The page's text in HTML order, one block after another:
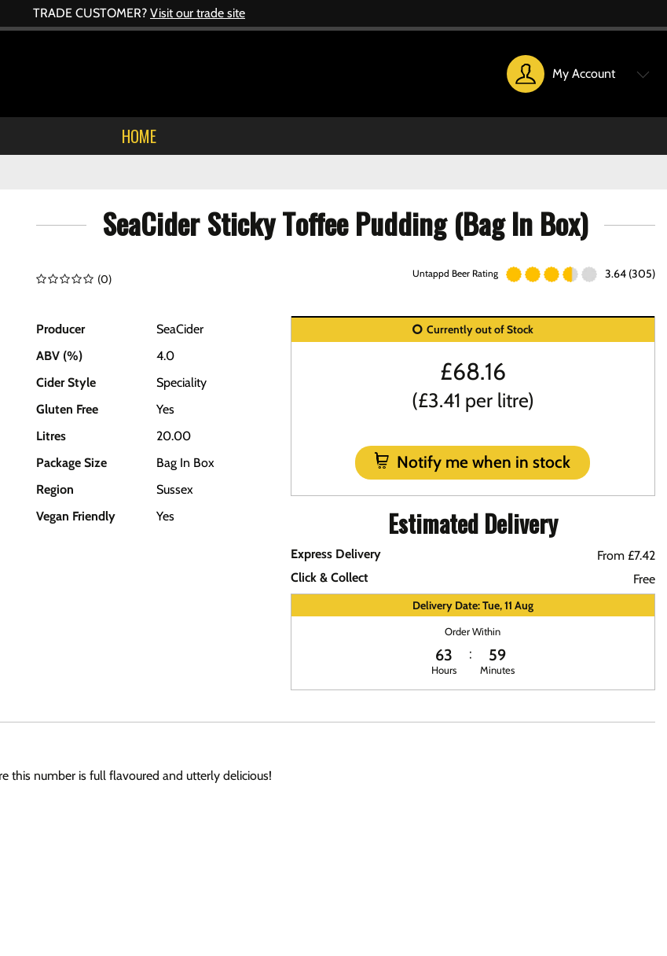
TRADE CUSTOMER? Visit our trade site
My Account
HOME
SeaCider Sticky Toffee Pudding (Bag In Box)
(0) Untappd Beer Rating 3.64 (305)
Producer
SeaCider
ABV (%)
4.0
Cider Style
Speciality
Gluten Free
Yes
Litres
20.00
Package Size
Bag In Box
Region
Sussex
Vegan Friendly
Yes
Currently out of Stock
£68.16
(£3.41 per litre)
Notify me when in stock
Estimated Delivery
Express Delivery
From £7.42
Click & Collect
Free
Delivery Date: Tue, 11 Aug
Order Within
63
Hours
59
Minutes
this number is full flavoured and utterly delicious!